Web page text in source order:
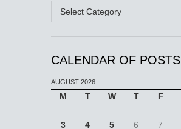
Categories
CALENDAR OF POSTS
AUGUST 2026
M T W T F
3
4 5 6 7